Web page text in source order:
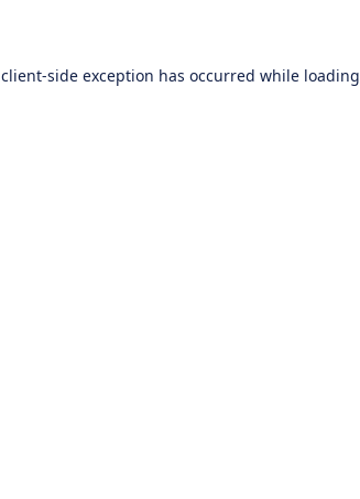
client-side exception has occurred while loading